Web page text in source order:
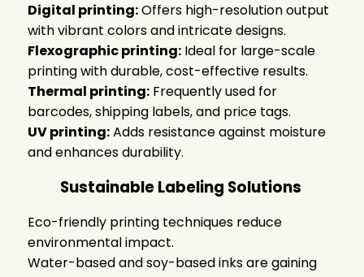
Digital printing:Offers high-resolution output
with vibrant colors and intricate designs.
Flexographic printing:Ideal for large-scale
printing with durable, cost-effective results.
Thermal printing:Frequently used for
barcodes, shipping labels, and price tags.
UV printing:Adds resistance against moisture
and enhances durability.
Sustainable Labeling Solutions
Eco-friendly printing techniques reduce
environmental impact.
Water-based and soy-based inks are gaining